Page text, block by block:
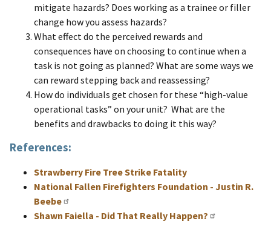
mitigate hazards? Does working as a trainee or filler
change how you assess hazards?
What effect do the perceived rewards and
consequences have on choosing to continue when a
task is not going as planned? What are some ways we
can reward stepping back and reassessing?
How do individuals get chosen for these “high-value
operational tasks” on your unit? What are the
benefits and drawbacks to doing it this way?
References:
Strawberry Fire Tree Strike Fatality
National Fallen Firefighters Foundation - Justin R.
Beebe
Shawn Faiella - Did That Really Happen?